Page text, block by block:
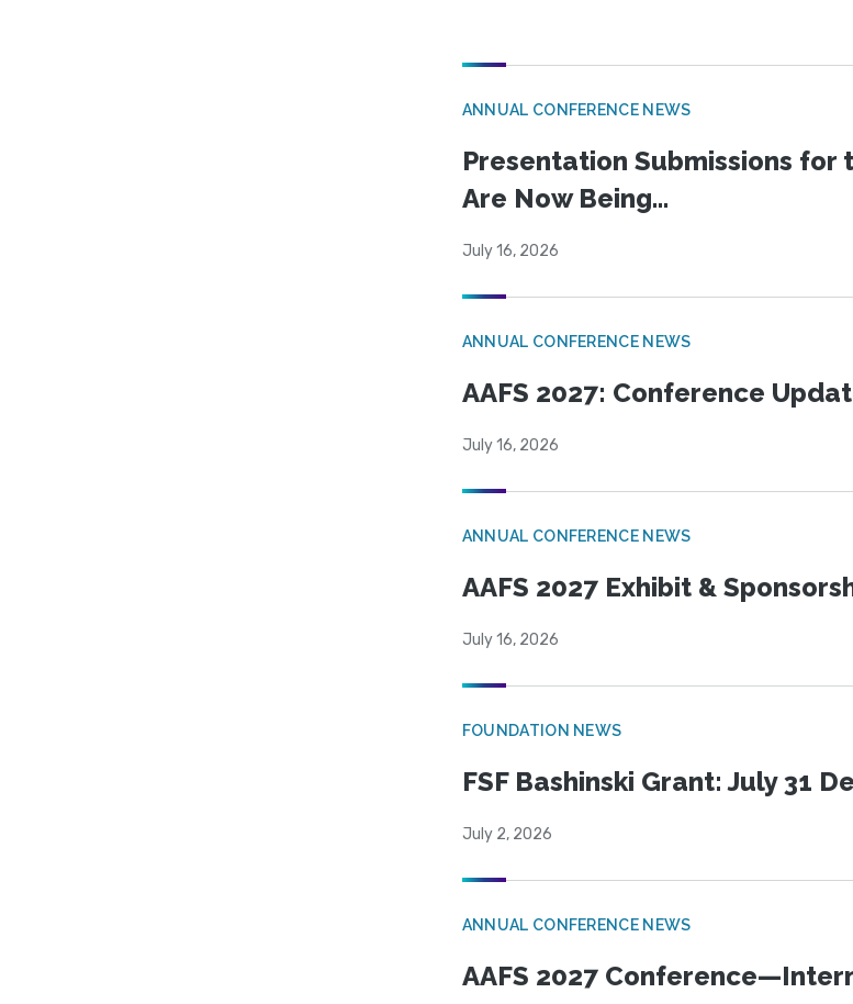
ANNUAL CONFERENCE NEWS
Presentation Submissions for
Are Now Being...
July 16, 2026
ANNUAL CONFERENCE NEWS
AAFS 2027: Conference
July 16, 2026
ANNUAL CONFERENCE NEWS
AAFS 2027 Exhibit &
July 16, 2026
FOUNDATION NEWS
FSF Bashinski Grant: July 31
July 2, 2026
ANNUAL CONFERENCE NEWS
AAFS 2027